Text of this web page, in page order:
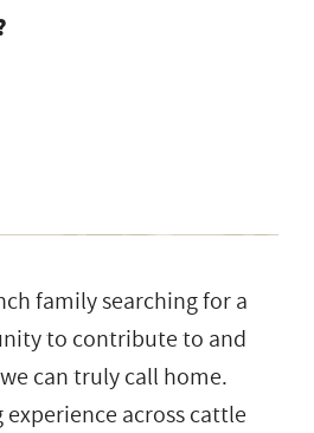
family searching for a
to contribute to and
can truly call home.
across cattle